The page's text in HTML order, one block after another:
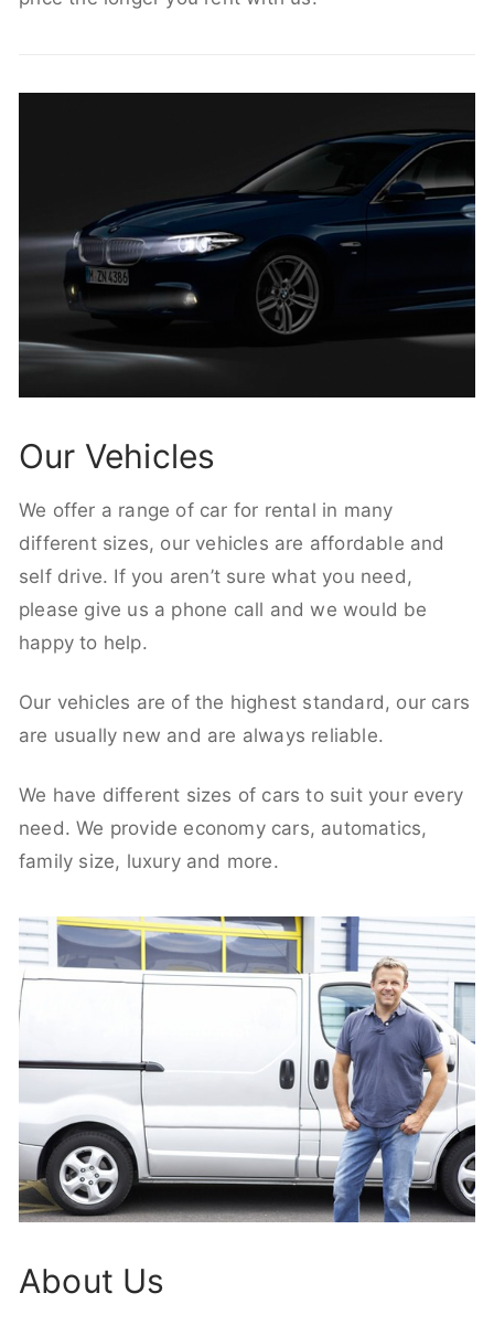
Our Vehicles
We offer a range of car for rental in many
different sizes, our vehicles are affordable and
self drive. If you aren’t sure what you need,
please give us a phone call and we would be
happy to help.
Our vehicles are of the highest standard, our cars
are usually new and are always reliable.
We have different sizes of cars to suit your every
need. We provide economy cars, automatics,
family size, luxury and more.
About Us